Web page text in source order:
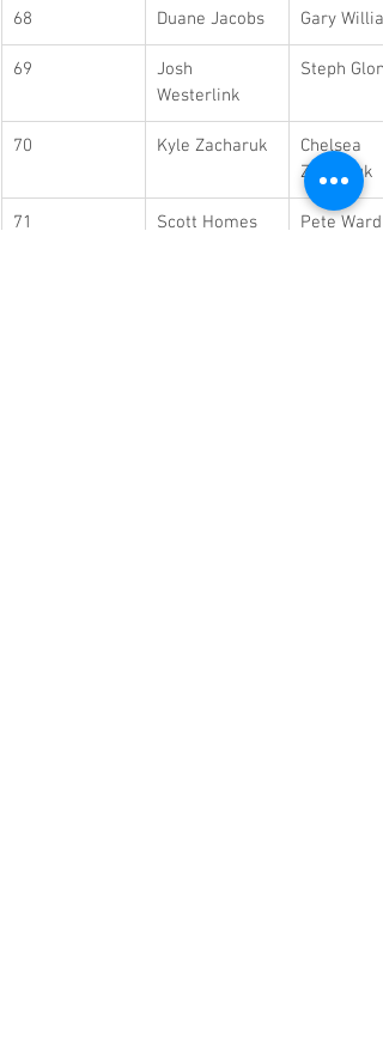
68 Duane Jacobs Gary
69
Josh
Westerlink
Steph
70 Kyle Zacharuk
Chelsea
Zacharuk
71 Scott Homes Pete